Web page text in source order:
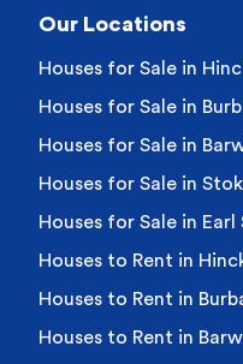
Our Locations
Houses for Sale in
Houses for Sale in
Houses for Sale in
Houses for Sale in
Houses for Sale in Earl
Houses to Rent in
Houses to Rent in
Houses to Rent in